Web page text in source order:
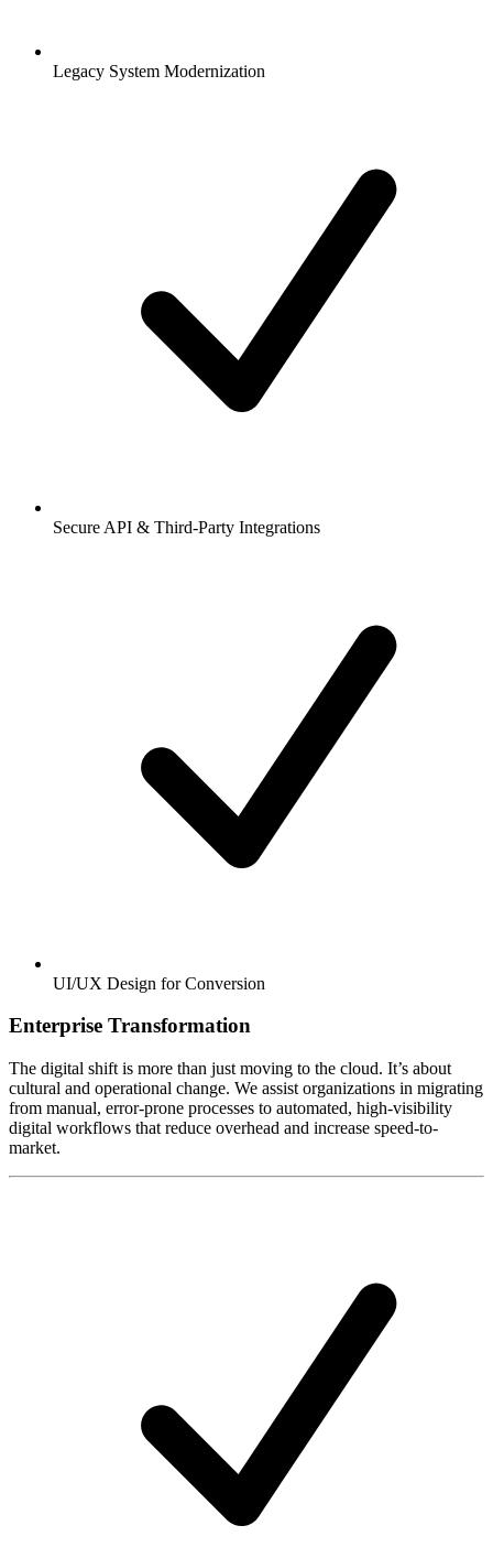
Legacy System Modernization
Secure API & Third-Party Integrations
UI/UX Design for Conversion
Enterprise Transformation
The digital shift is more than just moving to the cloud. It’s about
cultural and operational change. We assist organizations in migrating
from manual, error-prone processes to automated, high-visibility
digital workflows that reduce overhead and increase speed-to-
market.